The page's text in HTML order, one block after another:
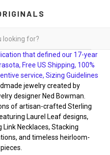
that defined our 17-year
Free US Shipping, 100%
service, Sizing Guidelines
jewelry created by
designer Ned Bowman.
of artisan-crafted Sterling
Laurel Leaf designs,
Necklaces, Stacking
and timeless heirloom-